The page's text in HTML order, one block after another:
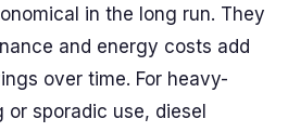
in the long run. They
and energy costs add
over time. For heavy-
sporadic use, diesel